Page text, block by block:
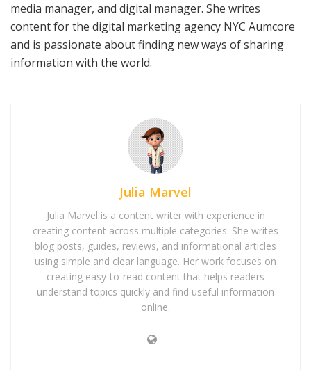
media manager, and digital manager. She writes
content for the digital marketing agency NYC Aumcore
and is passionate about finding new ways of sharing
information with the world.
Julia Marvel
Julia Marvel is a content writer with experience in
creating content across multiple categories. She writes
blog posts, guides, reviews, and informational articles
using simple and clear language. Her work focuses on
creating easy-to-read content that helps readers
understand topics quickly and find useful information
online.